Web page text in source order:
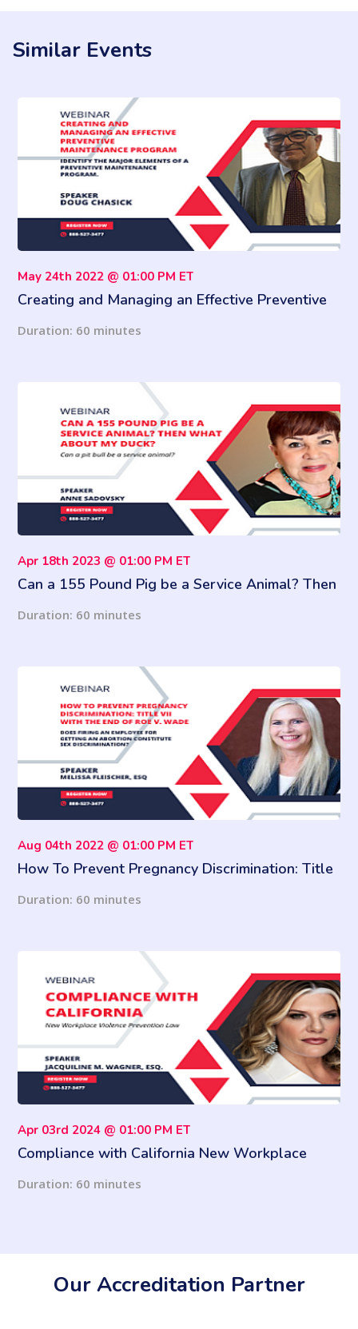
Similar Events
May 24th 2022 @ 01:00 PM ET
Creating and Managing an Effective Preventive
Duration: 60 minutes
Apr 18th 2023 @ 01:00 PM ET
Can a 155 Pound Pig be a Service Animal? Then
Duration: 60 minutes
Aug 04th 2022 @ 01:00 PM ET
How To Prevent Pregnancy Discrimination: Title
Duration: 60 minutes
Apr 03rd 2024 @ 01:00 PM ET
Compliance with California New Workplace
Duration: 60 minutes
Our Accreditation Partner